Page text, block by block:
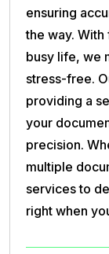
ensuring
the way.
busy life, we
stress-free.
providing a
your
precision.
multiple
services to
right when